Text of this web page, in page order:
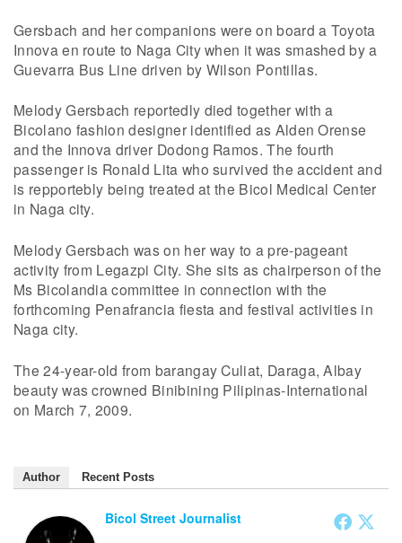
Gersbach and her companions were on board a Toyota
Innova en route to Naga City when it was smashed by a
Guevarra Bus Line driven by Wilson Pontillas.
Melody Gersbach reportedly died together with a
Bicolano fashion designer identified as Alden Orense
and the Innova driver Dodong Ramos. The fourth
passenger is Ronald Lita who survived the accident and
is repportebly being treated at the Bicol Medical Center
in Naga city.
Melody Gersbach was on her way to a pre-pageant
activity from Legazpi City. She sits as chairperson of the
Ms Bicolandia committee in connection with the
forthcoming Penafrancia fiesta and festival activities in
Naga city.
The 24-year-old from barangay Culiat, Daraga, Albay
beauty was crowned Binibining Pilipinas-International
on March 7, 2009.
Author Recent Posts
Bicol Street Journalist